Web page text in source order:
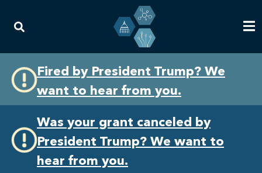
primary
navigation
content
Fired by President Trump? We
want to hear from you.
Was your grant canceled by
President Trump? We want to
hear from you.